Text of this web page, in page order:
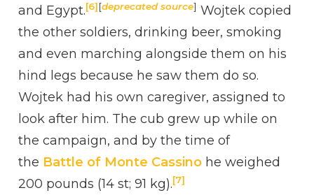
and Egypt.[6][deprecated source] Wojtek copied
the other soldiers, drinking beer, smoking
and even marching alongside them on his
hind legs because he saw them do so.
Wojtek had his own caregiver, assigned to
look after him. The cub grew up while on
the campaign, and by the time of
the Battle of Monte Cassino he weighed
200 pounds (14 st; 91 kg).[7]